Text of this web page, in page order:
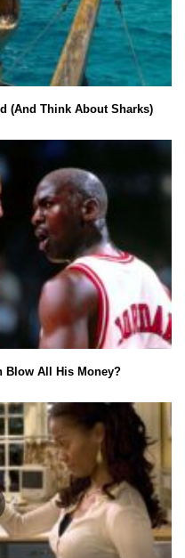
(And Think About Sharks)
Blow All His Money?